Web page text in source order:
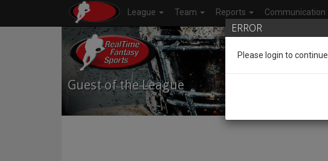
League Team Reports Communication
Guest of the League
ERROR
Please login to continue.